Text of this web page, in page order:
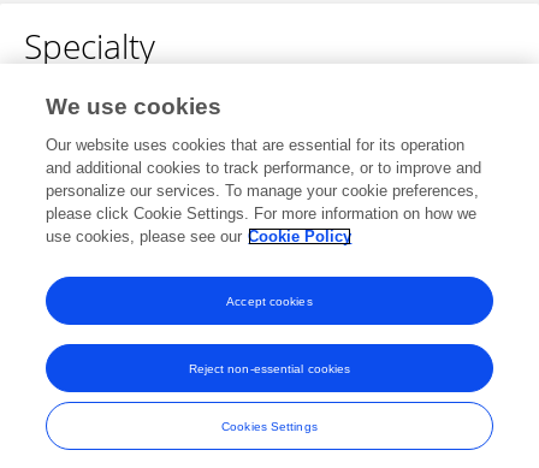
Specialty
No content to display.
Other Online Pages
0000-0003-4066-7937
Frontiers In and Loop are registered trade marks of Frontiers Media SA.
© Copyright 2007-2026 Frontiers Media SA. All rights reserved -
Terms
and Conditions
We use cookies
Our website uses cookies that are essential for its operation
and additional cookies to track performance, or to improve and
personalize our services. To manage your cookie preferences,
please click Cookie Settings. For more information on how we
use cookies, please see our Cookie Policy
Cookies Settings
Reject non-essential cookies
Accept cookies